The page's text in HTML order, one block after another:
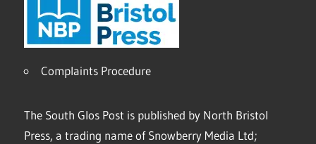
Complaints Procedure
The South Glos Post is published by North Bristol
Press, a trading name of Snowberry Media Ltd;